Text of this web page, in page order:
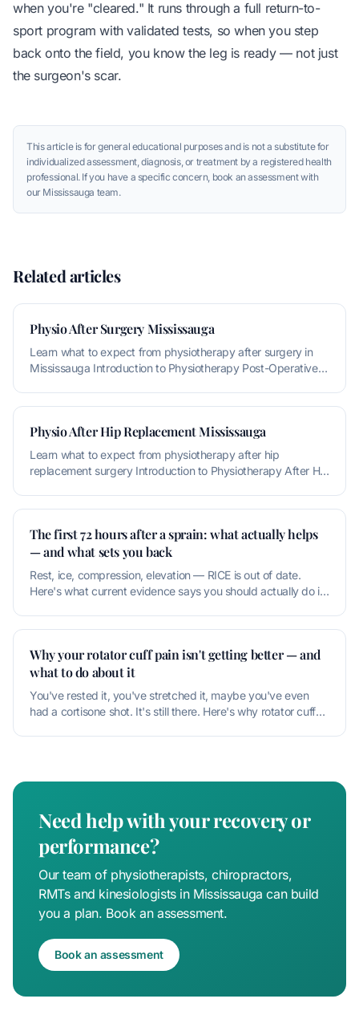
when you're "cleared." It runs through a full return-to-
sport program with validated tests, so when you step
back onto the field, you know the leg is ready — not just
the surgeon's scar.
This article is for general educational purposes and is not a substitute for
individualized assessment, diagnosis, or treatment by a registered health
professional. If you have a specific concern, book an assessment with
our Mississauga team.
Related articles
Physio After Surgery Mississauga
Learn what to expect from physiotherapy after surgery in
Mississauga Introduction to Physiotherapy Post-Operative
Physio After Hip Replacement Mississauga
Learn what to expect from physiotherapy after hip
replacement surgery Introduction to Physiotherapy After Hip
The first 72 hours after a sprain: what actually helps
— and what sets you back
Rest, ice, compression, elevation — RICE is out of date.
Here's what current evidence says you should actually do in
Why your rotator cuff pain isn't getting better — and
what to do about it
You've rested it, you've stretched it, maybe you've even
had a cortisone shot. It's still there. Here's why rotator cuff
Need help with your recovery or
performance?
Our team of physiotherapists, chiropractors,
RMTs and kinesiologists in Mississauga can build
you a plan. Book an assessment.
Book an assessment